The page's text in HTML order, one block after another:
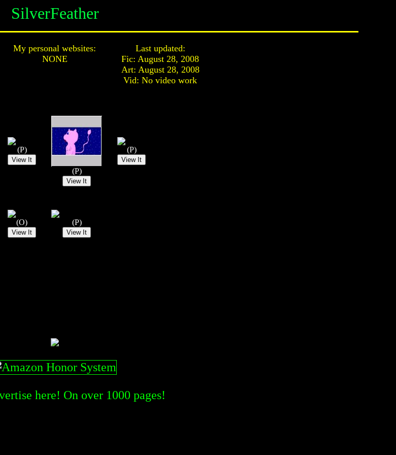
SilverFeather
My personal websites:
NONE
Last updated:
Fic: August 28, 2008
Art: August 28, 2008
Vid: No video work
(P)
(P)
(P)
(O) (P)
here! On over 1000 pages!